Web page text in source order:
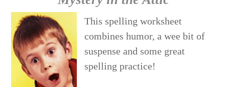
This spelling worksheet
combines humor, a wee bit of
suspense and some great
spelling practice!